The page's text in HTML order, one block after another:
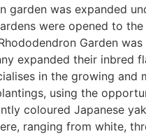
was expanded
were opened to
Garden
expanded their inbred
in the growing and
using the
coloured Japanese
ranging from white,